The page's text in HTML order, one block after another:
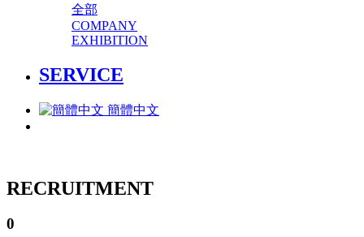
全部
COMPANY
EXHIBITION
SERVICE
簡體中文
RECRUITMENT
0